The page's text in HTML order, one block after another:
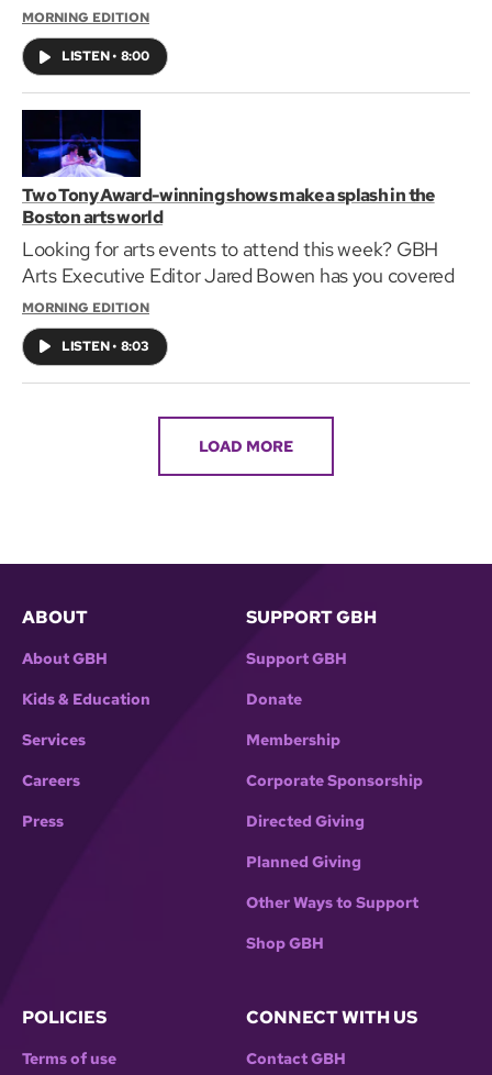
MORNING EDITION
LISTEN• 8:00
Two Tony Award-winning shows make a splash in the
Boston arts world
Looking for arts events to attend this week? GBH
Arts Executive Editor Jared Bowen has you covered
MORNING EDITION
LISTEN• 8:03
LOAD MORE
ABOUT
About GBH
Kids & Education
Services
Careers
Press
SUPPORT GBH
Support GBH
Donate
Membership
Corporate Sponsorship
Directed Giving
Planned Giving
Other Ways to Support
Shop GBH
POLICIES
Terms of use
CONNECT WITH US
Contact GBH